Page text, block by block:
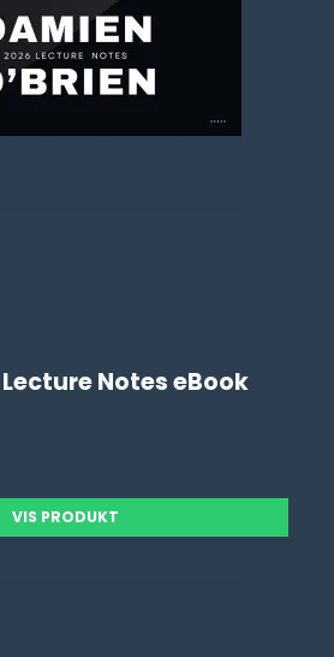
Notes eBook
VIS PRODUKT